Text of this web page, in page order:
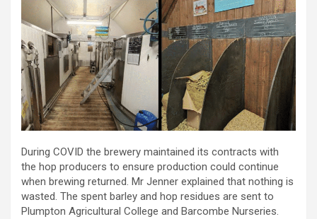
During COVID the brewery maintained its contracts with
the hop producers to ensure production could continue
when brewing returned. Mr Jenner explained that nothing is
wasted. The spent barley and hop residues are sent to
Plumpton Agricultural College and Barcombe Nurseries.